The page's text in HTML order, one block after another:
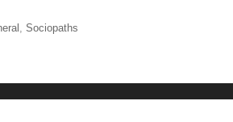
er
st
m
r
ar
Sociopaths